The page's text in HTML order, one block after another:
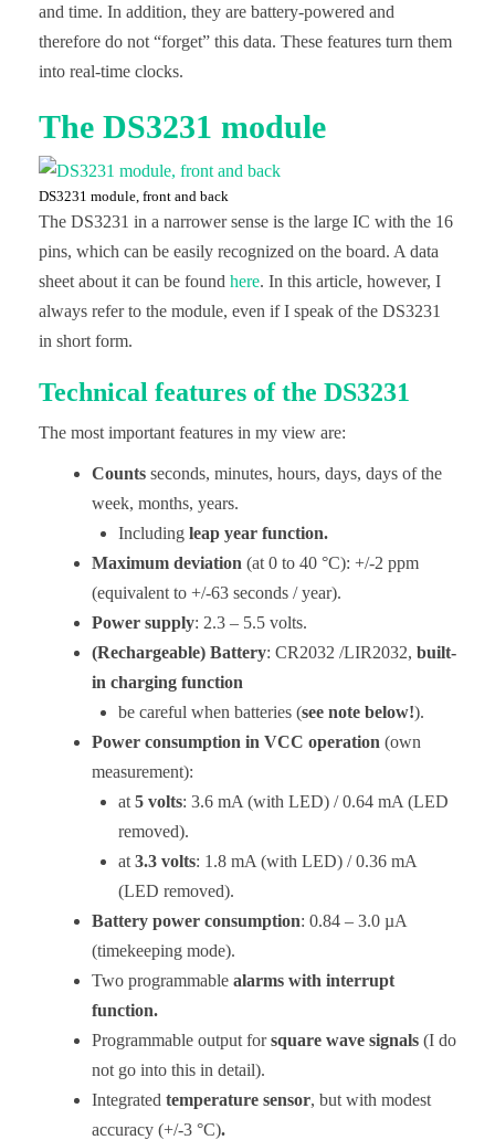
and time. In addition, they are battery-powered and
therefore do not “forget” this data. These features turn them
into real-time clocks.
The DS3231 module
DS3231 module, front and back
The DS3231 in a narrower sense is the large IC with the 16
pins, which can be easily recognized on the board. A data
sheet about it can be found here. In this article, however, I
always refer to the module, even if I speak of the DS3231
in short form.
Technical features of the DS3231
The most important features in my view are:
Counts seconds, minutes, hours, days, days of the
week, months, years.
Including leap year function.
Maximum deviation (at 0 to 40 °C): +/-2 ppm
(equivalent to +/-63 seconds / year).
Power supply: 2.3 – 5.5 volts.
(Rechargeable) Battery: CR2032 /LIR2032, built-
in charging function
be careful when batteries (see note below!).
Power consumption in VCC operation (own
measurement):
at 5 volts: 3.6 mA (with LED) / 0.64 mA (LED
removed).
at 3.3 volts: 1.8 mA (with LED) / 0.36 mA
(LED removed).
Battery power consumption: 0.84 – 3.0 µA
(timekeeping mode).
Two programmable alarms with interrupt
function.
Programmable output forsquare wave signals (I do
not go into this in detail).
Integrated temperature sensor, but with modest
accuracy (+/-3 °C).